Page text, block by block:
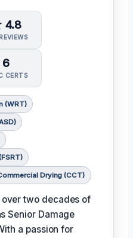
4.8
6
CERTS
(WRT)
Drying (CCT)
two decades of
Senior Damage
a passion for